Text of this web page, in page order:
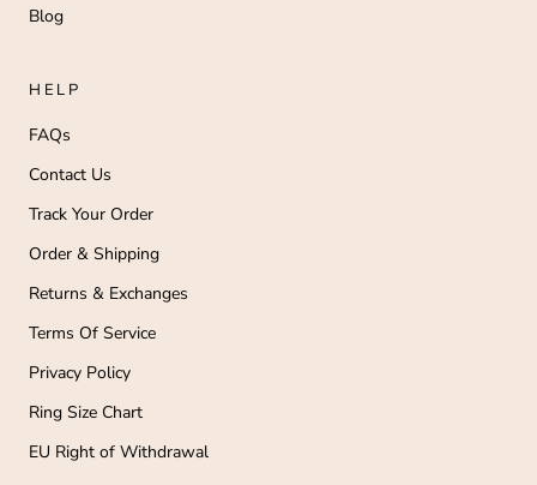
Blog
HELP
FAQs
Contact Us
Track Your Order
Order & Shipping
Returns & Exchanges
Terms Of Service
Privacy Policy
Ring Size Chart
EU Right of Withdrawal